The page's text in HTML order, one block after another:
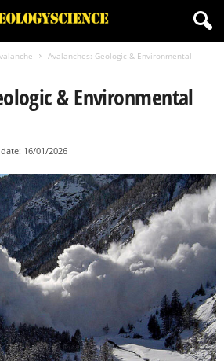
Avalanches: Geologic & Environmental
& Environmental
16/01/2026